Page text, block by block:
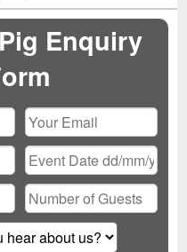
Enquiry
this field empty.